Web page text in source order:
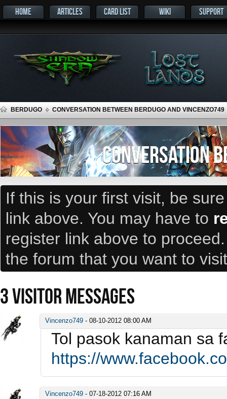
HOME ARTICLES CARD LIST WIKI SUPPORT
BERDUGO CONVERSATION BETWEEN BERDUGO AND VINCENZO749
CONVERSATION
If this is your first visit, be
link above. You may have to
register link above to
the forum that you want to
3VISITOR MESSAGES
Vincenzo749 - 08-10-2012 08:00 AM
Tol pasok kanaman sa
https://
Vincenzo749 - 07-18-2012 07:16 AM